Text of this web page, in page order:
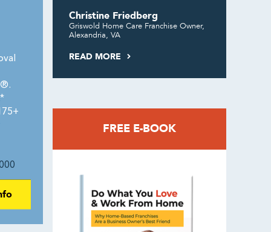
Christine Friedberg
Griswold Home Care Franchise Owner,
Alexandria, VA
READ MORE
FREE E-BOOK